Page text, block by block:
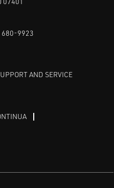
680-9923
AND SERVICE